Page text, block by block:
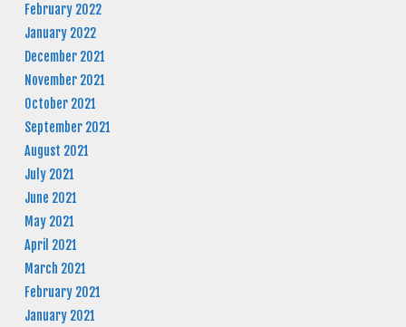
February 2022
January 2022
December 2021
November 2021
October 2021
September 2021
August 2021
July 2021
June 2021
May 2021
April 2021
March 2021
February 2021
January 2021